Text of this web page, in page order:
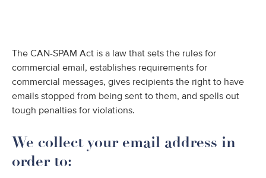
The CAN-SPAM Act is a law that sets the rules for
commercial email, establishes requirements for
commercial messages, gives recipients the right to have
emails stopped from being sent to them, and spells out
tough penalties for violations.
We collect your email address in
order to: